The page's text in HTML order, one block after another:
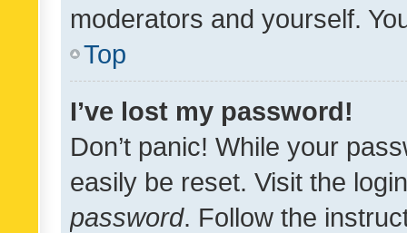
moderators and yourself.
Top
I’ve lost my password!
Don’t panic! While your
easily be reset. Visit the
password. Follow the